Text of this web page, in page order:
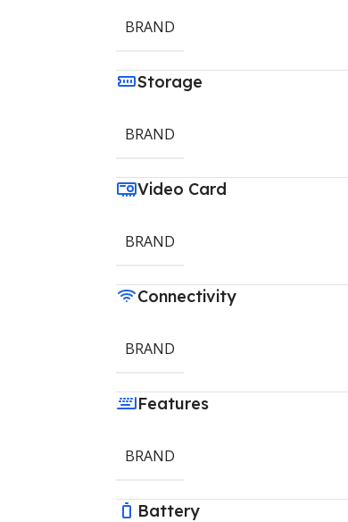
BRAND
Storage
BRAND
Video Card
BRAND
Connectivity
BRAND
Features
BRAND
Battery